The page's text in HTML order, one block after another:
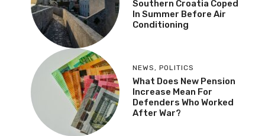
Southern Croatia Coped
In Summer Before Air
Conditioning
NEWS , POLITICS
What Does New Pension
Increase Mean For
Defenders Who Worked
After War?